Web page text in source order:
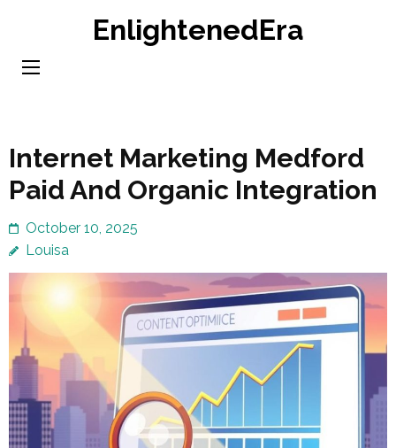
content
EnlightenedEra
Internet Marketing Medford
Paid And Organic Integration
October 10, 2025
Louisa